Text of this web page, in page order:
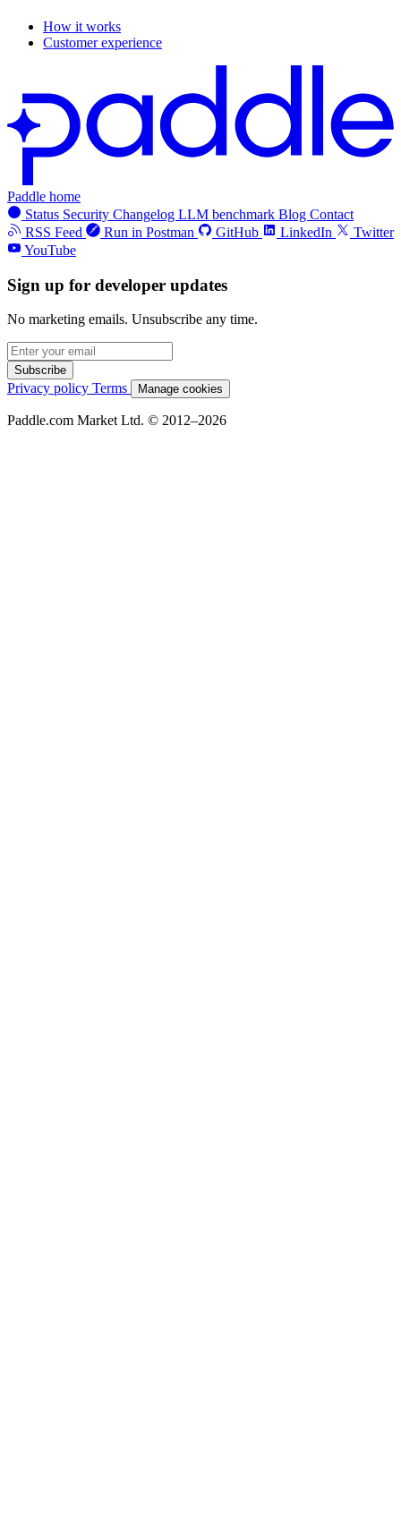
How it works
Customer experience
Paddle home
Status Security Changelog LLM benchmark Blog Contact
RSS Feed
Run in Postman GitHub LinkedIn
Twitter
YouTube
Sign up for developer updates
No marketing emails. Unsubscribe any time.
Subscribe
Privacy policy Terms Manage cookies
Paddle.com Market Ltd. © 2012–2026